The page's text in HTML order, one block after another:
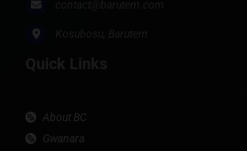
About BC
Gwanara